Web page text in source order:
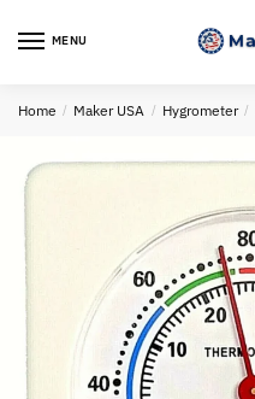
MENU
Home / Maker USA / Hygrometer /